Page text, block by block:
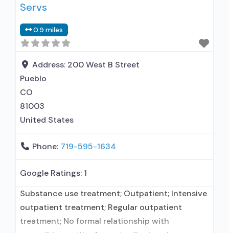
naltrexone treatment; Regular outpatient
residential; Short-term residential; Methadone
used in Treatment; Buprenorphine used in
Treatment; Naltrexone used in Treatment;
Accepts clients using medication assisted
treatment for
Servs
0.9 miles
Address: 200 West B Street
Pueblo
CO
81003
United States
Phone: 719-595-1634
Google Ratings: 1
Substance use treatment; Outpatient; Intensive
outpatient treatment; Regular outpatient
treatment; No formal relationship with